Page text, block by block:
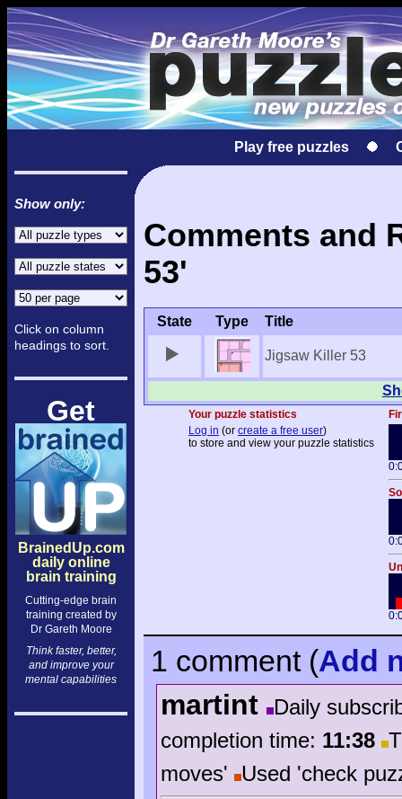
Play free puzzles
Show only:
Click on column
headings to sort.
Get
BrainedUp.com
daily online
brain training
Cutting-edge brain
training created by
Dr Gareth Moore
Think faster, better,
and improve your
mental capabilities
Comments and
53'
State Type Title
Jigsaw Killer 53
Your puzzle statistics
Log in (or create a free user)
to store and view your puzzle statistics
1 comment(Add
martint
Daily
completion time: 11:38
moves'
Used 'check